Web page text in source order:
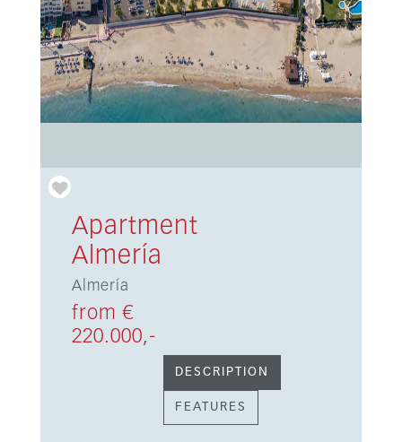
Apartment
Almería
Almería
from €
220.000,-
DESCRIPTION
FEATURES